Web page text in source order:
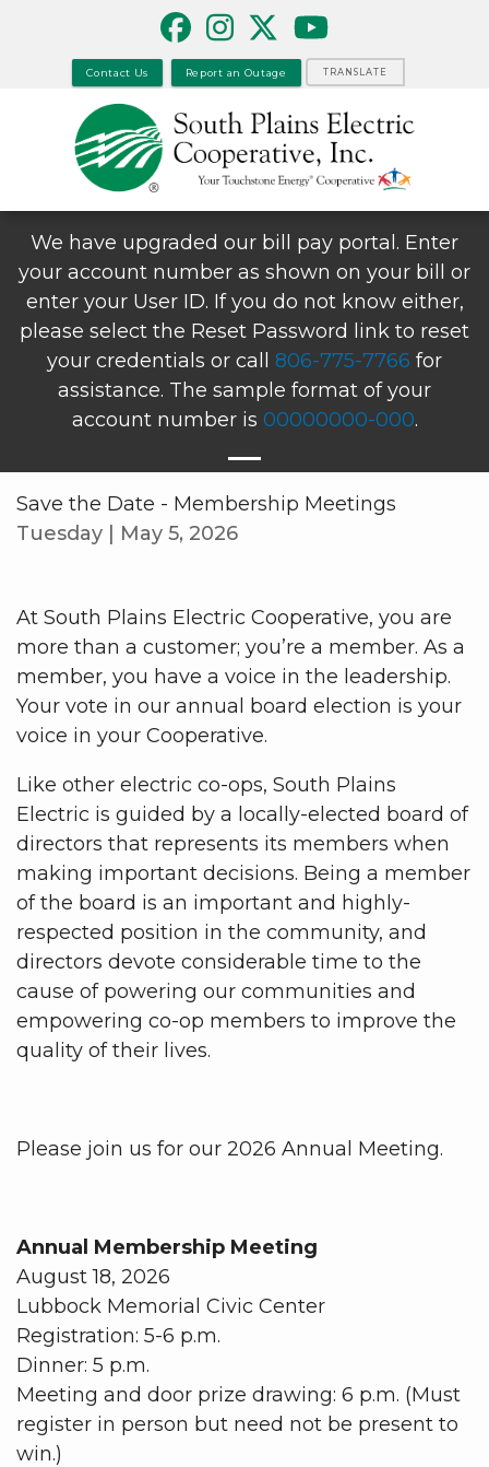
Contact Us Report an Outage TRANSLATE
We have upgraded our bill pay portal. Enter
your account number as shown on your bill or
enter your User ID. If you do not know either,
please select the Reset Password link to reset
your credentials or call 806-775-7766 for
assistance. The sample format of your
account number is 00000000-000.
Save the Date - Membership Meetings
Tuesday | May 5, 2026
At South Plains Electric Cooperative, you are
more than a customer; you’re a member. As a
member, you have a voice in the leadership.
Your vote in our annual board election is your
voice in your Cooperative.
Like other electric co-ops, South Plains
Electric is guided by a locally-elected board of
directors that represents its members when
making important decisions. Being a member
of the board is an important and highly-
respected position in the community, and
directors devote considerable time to the
cause of powering our communities and
empowering co-op members to improve the
quality of their lives.
Please join us for our 2026 Annual Meeting.
Annual Membership Meeting
August 18, 2026
Lubbock Memorial Civic Center
Registration: 5-6 p.m.
Dinner: 5 p.m.
Meeting and door prize drawing: 6 p.m. (Must
register in person but need not be present to
win.)